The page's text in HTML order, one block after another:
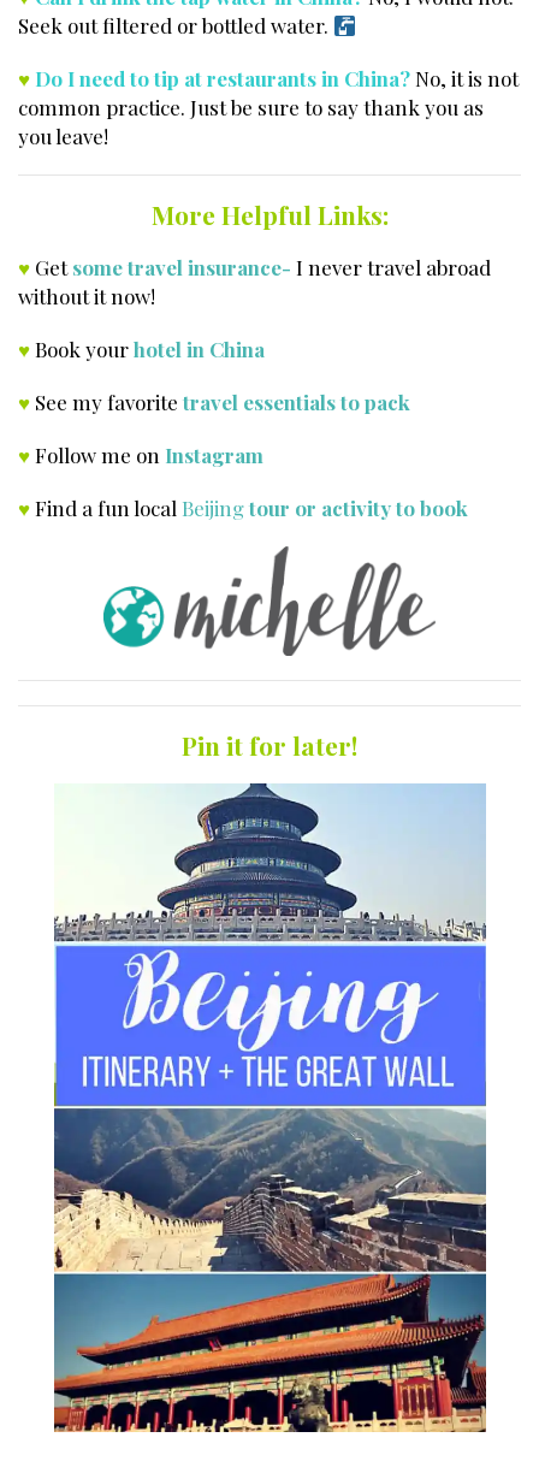
Seek out filtered or bottled water.
♥ Do I need to tip at restaurants in China?No, it is not
common practice. Just be sure to say thank you as
you leave!
More Helpful Links:
♥ Get some travel insurance- I never travel abroad
without it now!
♥Book yourhotel in China
♥ See my favoritetravel essentials to pack
♥Follow me on Instagram
♥Find a fun local Beijingtour or activity to book
Pin it for later!